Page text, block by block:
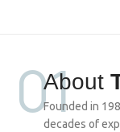
01
About
Founded in
decades of